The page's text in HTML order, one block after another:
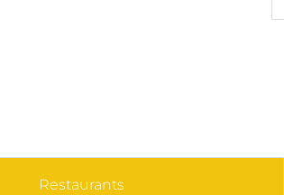
Restaurants